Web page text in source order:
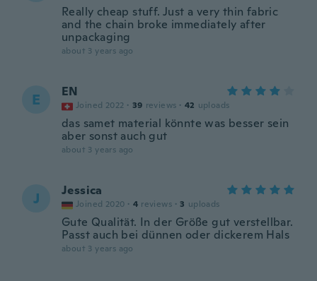
Really cheap stuff. Just a very thin fabric
and the chain broke immediately after
unpackaging
about 3 years ago
E EN
Joined 2022 · 39 reviews · 42 uploads
das samet material könnte was besser sein
aber sonst auch gut
about 3 years ago
J Jessica
Joined 2020 · 4 reviews · 3 uploads
Gute Qualität. In der Größe gut verstellbar.
Passt auch bei dünnen oder dickerem Hals
about 3 years ago